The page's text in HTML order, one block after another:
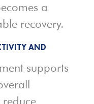
a
recovery.
AND
supports
reduce